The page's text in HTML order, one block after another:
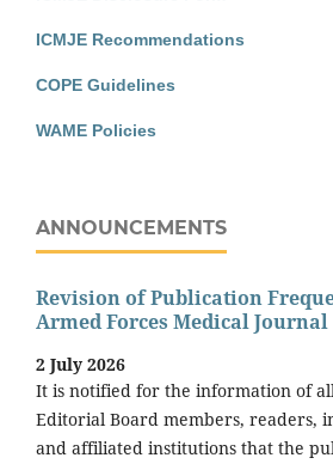
ICMJE Recommendations
COPE Guidelines
WAME Policies
ANNOUNCEMENTS
Revision of Publication
Armed Forces Medical Journal
2 July 2026
It is notified for the information of
Editorial Board members, readers,
and affiliated institutions that the